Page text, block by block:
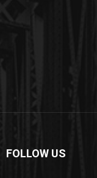
FOLLOW US